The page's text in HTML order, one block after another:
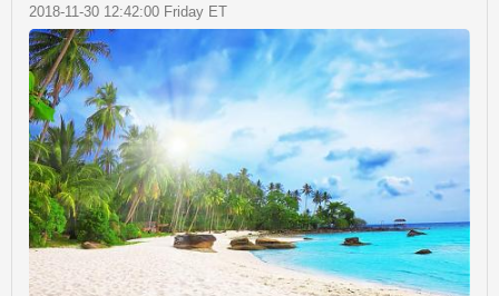
2018-11-30 12:42:00 Friday ET